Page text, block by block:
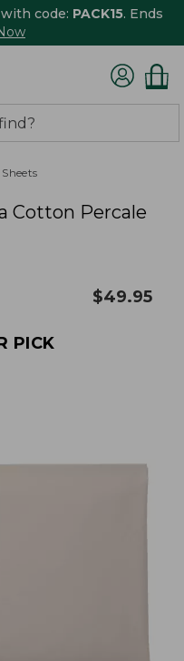
with code: PACK15. Ends
Sheets
Cotton Percale
$49.95
PICK